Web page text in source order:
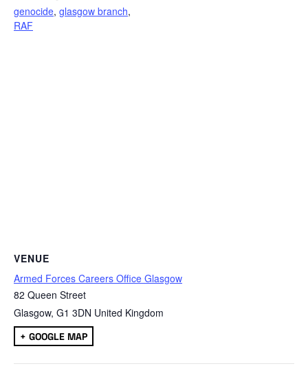
genocide, glasgow branch,
RAF
VENUE
Armed Forces Careers Office Glasgow
82 Queen Street
Glasgow, G1 3DN United Kingdom
+ GOOGLE MAP